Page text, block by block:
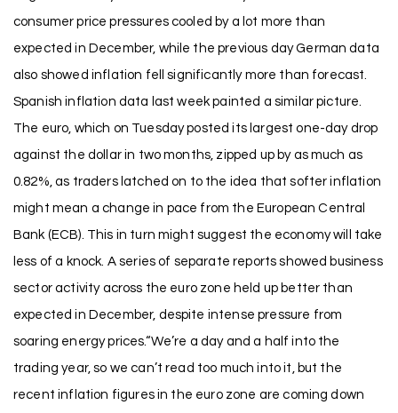
consumer price pressures cooled by a lot more than
expected in December, while the previous day German data
also showed inflation fell significantly more than forecast.
Spanish inflation data last week painted a similar picture.
The euro, which on Tuesday posted its largest one-day drop
against the dollar in two months, zipped up by as much as
0.82%, as traders latched on to the idea that softer inflation
might mean a change in pace from the European Central
Bank (ECB). This in turn might suggest the economy will take
less of a knock. A series of separate reports showed business
sector activity across the euro zone held up better than
expected in December, despite intense pressure from
soaring energy prices.“We’re a day and a half into the
trading year, so we can’t read too much into it, but the
recent inflation figures in the euro zone are coming down